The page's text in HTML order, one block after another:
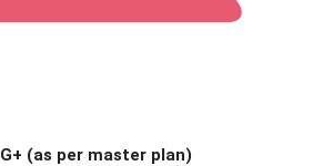
G+ (as per master plan)